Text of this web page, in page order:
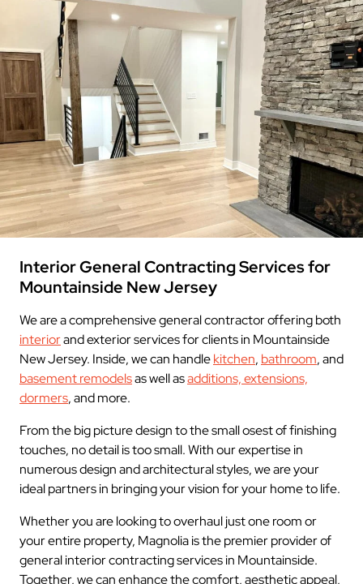
Interior General Contracting Services for
Mountainside New Jersey
We are a comprehensive general contractor offering both
interiorand exterior services for clients in Mountainside
New Jersey. Inside, we can handlekitchen, bathroom, and
basement remodelsas well asadditions, extensions,
dormers, and more.
From the big picture design to the small osest of finishing
touches, no detail is too small. With our expertise in
numerous design and architectural styles, we are your
ideal partners in bringing your vision for your home to life.
Whether you are looking to overhaul just one room or
your entire property, Magnolia is the premier provider of
general interior contracting services in Mountainside.
Together, we can enhance the comfort, aesthetic appeal,